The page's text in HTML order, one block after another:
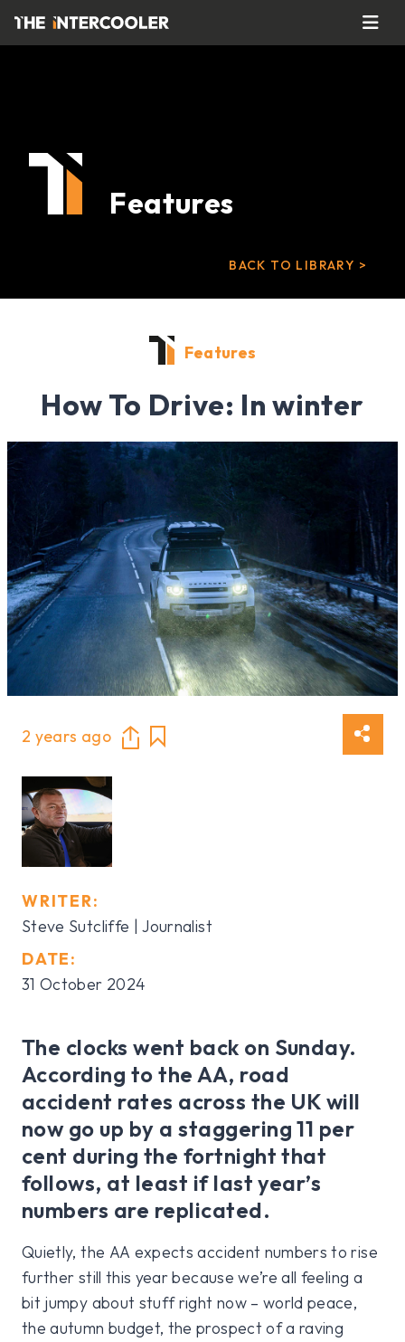
Features
BACK TO LIBRARY >
Features
How To Drive: In winter
2 years ago
WRITER:
Steve Sutcliffe | Journalist
DATE:
31 October 2024
The clocks went back on Sunday.
According to the AA, road
accident rates across the UK will
now go up by a staggering 11 per
cent during the fortnight that
follows, at least if last year’s
numbers are replicated.
Quietly, the AA expects accident numbers to rise
further still this year because we’re all feeling a
bit jumpy about stuff right now – world peace,
the autumn budget, the prospect of a raving